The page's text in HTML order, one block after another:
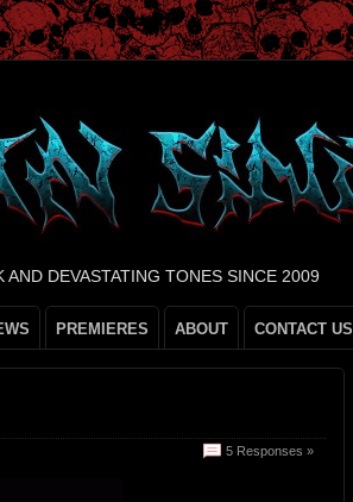
AND DEVASTATING TONES SINCE 2009
PREMIERES ABOUT CONTACT US
5 Responses »